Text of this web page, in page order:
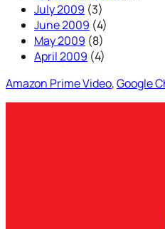
July 2009 (3)
June 2009 (4)
May 2009 (8)
April 2009 (4)
Amazon Prime Video, Google